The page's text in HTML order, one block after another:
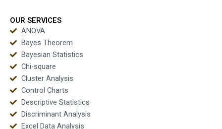
OUR SERVICES
ANOVA
Bayes Theorem
Bayesian Statistics
Chi-square
Cluster Analysis
Control Charts
Descriptive Statistics
Discriminant Analysis
Excel Data Analysis